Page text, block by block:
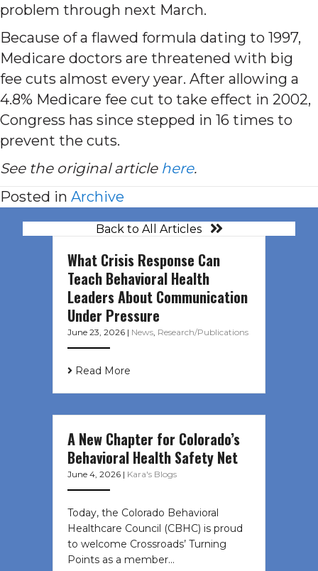
problem through next March.
Because of a flawed formula dating to 1997,
Medicare doctors are threatened with big
fee cuts almost every year. After allowing a
4.8% Medicare fee cut to take effect in 2002,
Congress has since stepped in 16 times to
prevent the cuts.
See the original article here.
Posted in Archive
Back to All Articles
What Crisis Response Can
Teach Behavioral Health
Leaders About Communication
Under Pressure
June 23, 2026 | News, Research/Publications
Read More
A New Chapter for Colorado’s
Behavioral Health Safety Net
June 4, 2026 | Kara's Blogs
Today, the Colorado Behavioral
Healthcare Council (CBHC) is proud
to welcome Crossroads’ Turning
Points as a member…